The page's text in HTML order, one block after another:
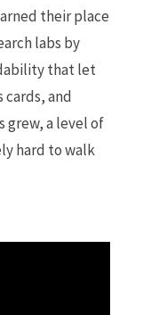
their place
labs by
that let
cards, and
grew, a level of
hard to walk